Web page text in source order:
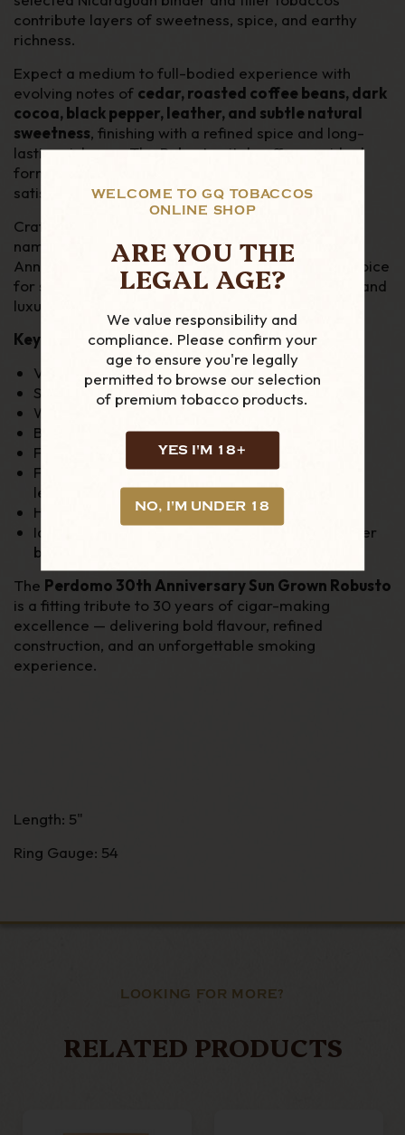
WELCOME TO GQ TOBACCOS
ONLINE SHOP
ARE YOU THE
LEGAL AGE?
We value responsibility and
compliance. Please confirm your
age to ensure you're legally
permitted to browse our selection
of premium tobacco products.
YES I'M 18+
NO, I'M UNDER 18
contribute layers of sweetness, spice, and earthy
richness.
Expect a medium to full-bodied experience with
evolving notes of cedar, roasted coffee beans, dark
cocoa, black pepper, leather, and subtle natural
sweetness, finishing with a refined spice and long-
lasting richness. The Robusto vitola offers an ideal
format for showcasing the blend’s complexity in a
satisfying smoking time.
Crafted to celebrate one of the most respected
names in premium cigars, the Perdomo 30th
Anniversary Sun Grown Robusto is an excellent choice
for seasoned enthusiasts seeking depth, balance, and
luxury in every draw.
Key Features:
Vitola: Robusto
Strength: Medium to Full
Wrapper: Nicaraguan Sun Grown
Binder: Nicaraguan
Filler: Nicaraguan
Flavour Profile: Cedar, coffee, cocoa, pepper,
leather & natural sweetness
Handmade in Nicaragua
Ideal for experienced smokers and fans of richer
blends
The Perdomo 30th Anniversary Sun Grown Robusto
is a fitting tribute to 30 years of cigar-making
excellence — delivering bold flavour, refined
construction, and an unforgettable smoking
experience.
Length: 5"
Ring Gauge: 54
LOOKING FOR MORE?
RELATED PRODUCTS